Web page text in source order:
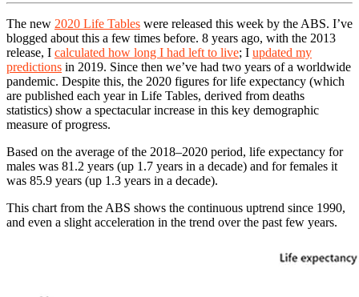
The new 2020 Life Tables were released this week by the ABS. I’ve
blogged about this a few times before. 8 years ago, with the 2013
release, I calculated how long I had left to live; I updated my
predictions in 2019. Since then we’ve had two years of a worldwide
pandemic. Despite this, the 2020 figures for life expectancy (which
are published each year in Life Tables, derived from deaths
statistics) show a spectacular increase in this key demographic
measure of progress.
Based on the average of the 2018–2020 period, life expectancy for
males was 81.2 years (up 1.7 years in a decade) and for females it
was 85.9 years (up 1.3 years in a decade).
This chart from the ABS shows the continuous uptrend since 1990,
and even a slight acceleration in the trend over the past few years.